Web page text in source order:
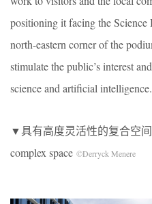
positioning it facing the Science
north-eastern corner of the
stimulate the public’s interest
science and artificial intelligence.
▼具有高度灵活性的复合空间
complex space ©Derryck Menere